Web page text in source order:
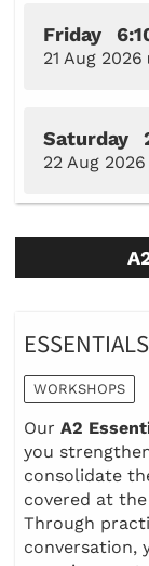
Friday
21 Aug 2026
Saturday
22 Aug
WORKSHOPS
Our A2
you
consolidate
covered at
Through
conversation,